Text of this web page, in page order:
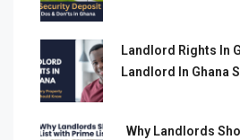
Landlord Rights In
Landlord In Ghana
Why Landlords